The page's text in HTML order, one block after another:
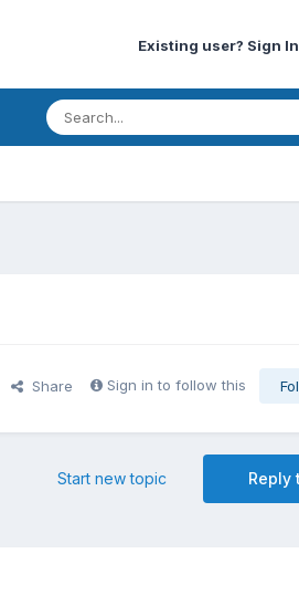
Existing user? Sign In
Share Sign in to follow this
Reply
Start new topic